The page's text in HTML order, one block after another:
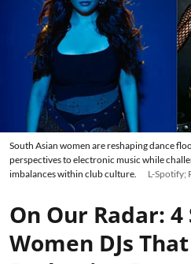
South Asian women are reshaping dance
perspectives to electronic music while
imbalances within club culture.
L-Spotify;
On Our Radar:
Women DJs